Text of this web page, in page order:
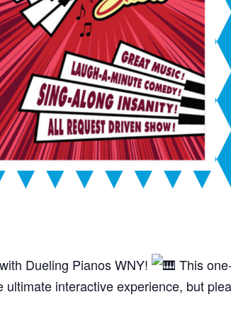
Dueling Pianos WNY!
This
interactive experience, but